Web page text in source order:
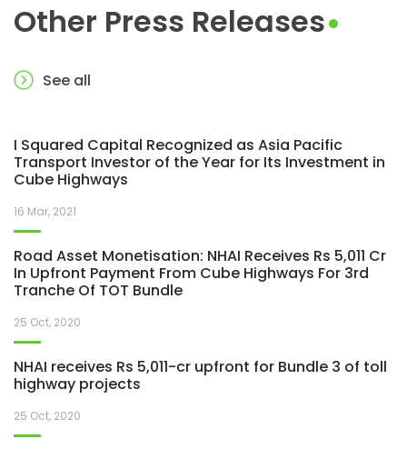
Other Press Releases
See all
I Squared Capital Recognized as Asia Pacific
Transport Investor of the Year for Its Investment in
Cube Highways
16 Mar, 2021
Road Asset Monetisation: NHAI Receives Rs 5,011 Cr
In Upfront Payment From Cube Highways For 3rd
Tranche Of TOT Bundle
25 Oct, 2020
NHAI receives Rs 5,011-cr upfront for Bundle 3 of toll
highway projects
25 Oct, 2020